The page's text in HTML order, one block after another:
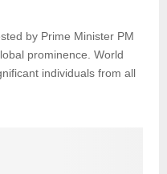
by Prime Minister PM
prominence. World
individuals from all